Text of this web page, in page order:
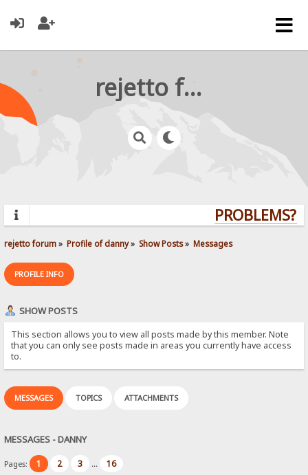
rejetto forum
PROBLEMS?
rejetto forum» Profile of danny» Show Posts» Messages
PROFILE INFO
SHOW POSTS
This section allows you to view all posts made by this member. Note
that you can only see posts made in areas you currently have access
to.
MESSAGES TOPICS ATTACHMENTS
MESSAGES - DANNY
Pages: 1 2 3 ... 16